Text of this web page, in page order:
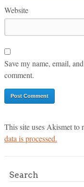
Website
Save my name, email,
comment.
This site uses Akismet to
data is processed.
Search